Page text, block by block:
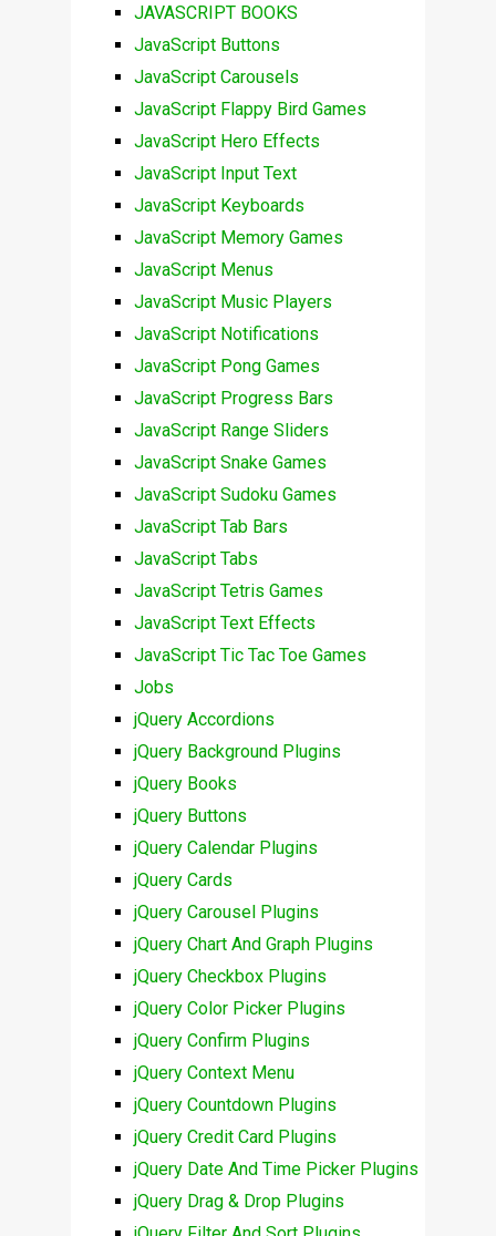
JAVASCRIPT BOOKS
JavaScript Buttons
JavaScript Carousels
JavaScript Flappy Bird Games
JavaScript Hero Effects
JavaScript Input Text
JavaScript Keyboards
JavaScript Memory Games
JavaScript Menus
JavaScript Music Players
JavaScript Notifications
JavaScript Pong Games
JavaScript Progress Bars
JavaScript Range Sliders
JavaScript Snake Games
JavaScript Sudoku Games
JavaScript Tab Bars
JavaScript Tabs
JavaScript Tetris Games
JavaScript Text Effects
JavaScript Tic Tac Toe Games
Jobs
jQuery Accordions
jQuery Background Plugins
jQuery Books
jQuery Buttons
jQuery Calendar Plugins
jQuery Cards
jQuery Carousel Plugins
jQuery Chart And Graph Plugins
jQuery Checkbox Plugins
jQuery Color Picker Plugins
jQuery Confirm Plugins
jQuery Context Menu
jQuery Countdown Plugins
jQuery Credit Card Plugins
jQuery Date And Time Picker Plugins
jQuery Drag & Drop Plugins